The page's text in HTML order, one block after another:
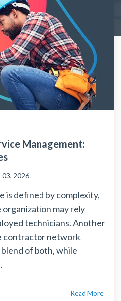
Management:
2026
is defined by complexity,
organization may rely
technicians. Another
contractor network.
of both, while
Read More